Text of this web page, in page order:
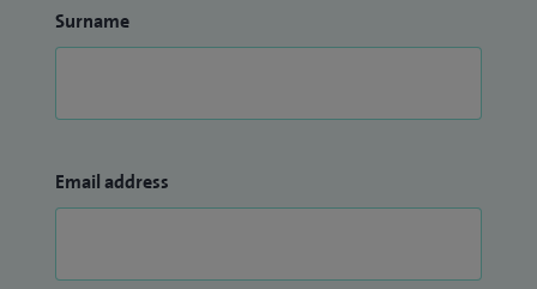
Surname
Email address